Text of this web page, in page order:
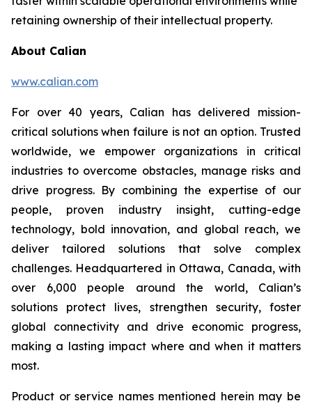
retaining ownership of their intellectual property.
About Calian
www.calian.com
For over 40 years, Calian has delivered mission-
critical solutions when failure is not an option. Trusted
worldwide, we empower organizations in critical
industries to overcome obstacles, manage risks and
drive progress. By combining the expertise of our
people, proven industry insight, cutting-edge
technology, bold innovation, and global reach, we
deliver tailored solutions that solve complex
challenges. Headquartered in Ottawa, Canada, with
over 6,000 people around the world, Calian’s
solutions protect lives, strengthen security, foster
global connectivity and drive economic progress,
making a lasting impact where and when it matters
most.
Product or service names mentioned herein may be